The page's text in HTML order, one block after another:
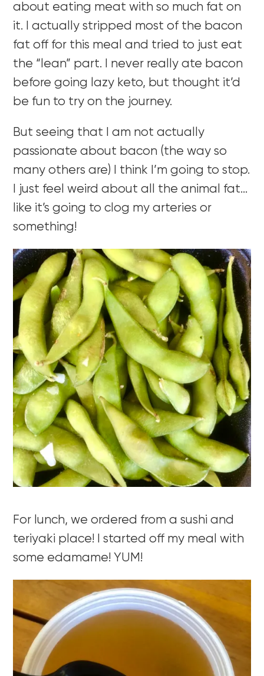
about eating meat with so much fat on
it. I actually stripped most of the bacon
fat off for this meal and tried to just eat
the “lean” part. I never really ate bacon
before going lazy keto, but thought it’d
be fun to try on the journey.
But seeing that I am not actually
passionate about bacon (the way so
many others are) I think I’m going to stop.
I just feel weird about all the animal fat…
like it’s going to clog my arteries or
something!
For lunch, we ordered from a sushi and
teriyaki place! I started off my meal with
some edamame! YUM!